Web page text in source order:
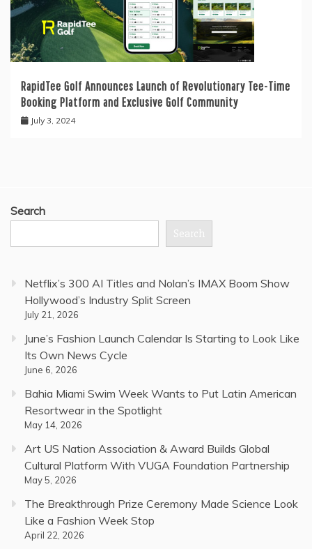
RapidTee Golf Announces Launch of Revolutionary Tee-Time
Booking Platform and Exclusive Golf Community
July 3, 2024
Search
Search
Netflix’s 300 AI Titles and Nolan’s IMAX Boom Show
Hollywood’s Industry Split Screen
July 21, 2026
June’s Fashion Launch Calendar Is Starting to Look Like
Its Own News Cycle
June 6, 2026
Bahia Miami Swim Week Wants to Put Latin American
Resortwear in the Spotlight
May 14, 2026
Art US Nation Association & Award Builds Global
Cultural Platform With VUGA Foundation Partnership
May 5, 2026
The Breakthrough Prize Ceremony Made Science Look
Like a Fashion Week Stop
April 22, 2026